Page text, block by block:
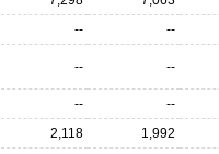
--
--
-- --
--
--
2,118
1,992